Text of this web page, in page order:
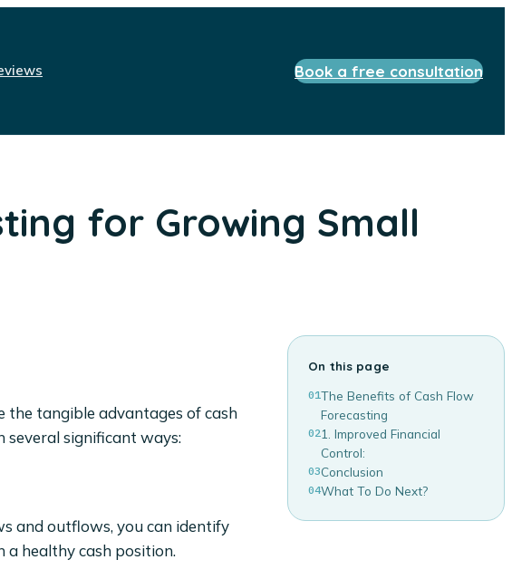
Book a free consultation
for Growing Small
the tangible advantages of cash
several significant ways:
and outflows, you can identify
a healthy cash position.
On this page
01The Benefits of Cash Flow
Forecasting
021. Improved Financial
Control:
03Conclusion
04What To Do Next?